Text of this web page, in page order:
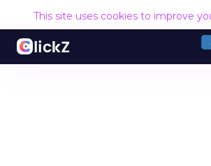
This site uses cookies to improve